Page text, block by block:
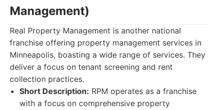
Management)
Real Property Management is another national
franchise offering property management services in
Minneapolis, boasting a wide range of services. They
deliver a focus on tenant screening and rent
collection practices.
Short Description: RPM operates as a franchise
with a focus on comprehensive property